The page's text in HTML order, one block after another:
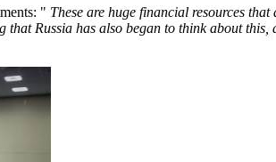
" These are huge financial resources that
that Russia has also began to think about